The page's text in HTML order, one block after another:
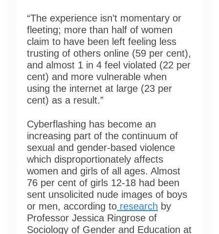
“The experience isn’t momentary or
fleeting; more than half of women
claim to have been left feeling less
trusting of others online (59 per cent),
and almost 1 in 4 feel violated (22 per
cent) and more vulnerable when
using the internet at large (23 per
cent) as a result.”
Cyberflashing has become an
increasing part of the continuum of
sexual and gender-based violence
which disproportionately affects
women and girls of all ages. Almost
76 per cent of girls 12-18 had been
sent unsolicited nude images of boys
or men, according to research by
Professor Jessica Ringrose of
Sociology of Gender and Education at